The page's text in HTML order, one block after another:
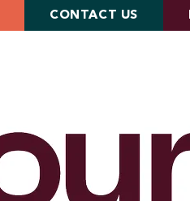
CONTACT US